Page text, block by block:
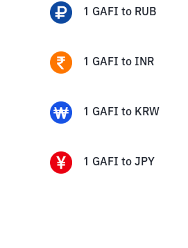
1 GAFI to RUB
1 GAFI to INR
1 GAFI to KRW
1 GAFI to JPY